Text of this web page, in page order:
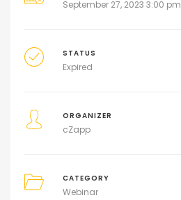
September 27, 2023 3:00 pm
STATUS
Expired
ORGANIZER
cZapp
CATEGORY
Webinar